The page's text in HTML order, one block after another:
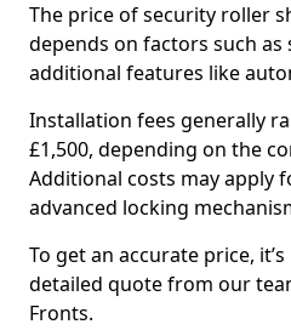
The price of security roller
depends on factors such as
additional features like
Installation fees generally
£1,500, depending on the
Additional costs may apply
advanced locking
To get an accurate price,
detailed quote from our
Fronts.